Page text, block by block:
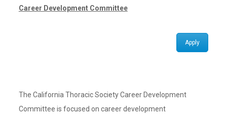
Career Development Committee
Apply
The California Thoracic Society Career Development
Committee is focused on career development